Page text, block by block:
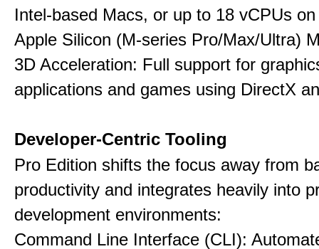
Intel-based Macs, or up to 18 vCPUs
Apple Silicon (M-series Pro/Max/Ultra)
3D Acceleration: Full support for
applications and games using DirectX
Developer-Centric Tooling
Pro Edition shifts the focus away from
productivity and integrates heavily into
development environments:
Command Line Interface (CLI):